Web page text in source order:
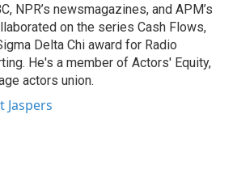
NPR’s newsmagazines, and APM’s
on the series Cash Flows,
Delta Chi award for Radio
He's a member of Actors' Equity,
actors union.
Jaspers